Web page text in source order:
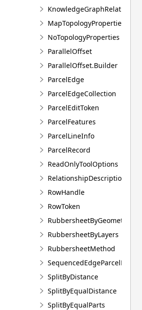
MapTopologyProperties
NoTopologyProperties
ParallelOffset
ParallelOffset.Builder
ParcelEdge
ParcelEdgeCollection
ParcelEditToken
ParcelFeatures
ParcelLineInfo
ParcelRecord
ReadOnlyToolOptions
RelationshipDescription
RowHandle
RowToken
RubbersheetByGeometries
RubbersheetByLayers
RubbersheetMethod
SequencedEdgeParcelParams
SplitByDistance
SplitByEqualDistance
SplitByEqualParts